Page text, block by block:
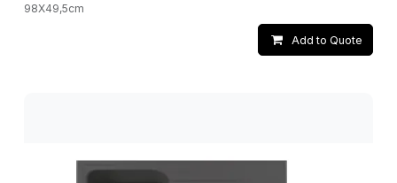
98X49,5cm
Add to Quote